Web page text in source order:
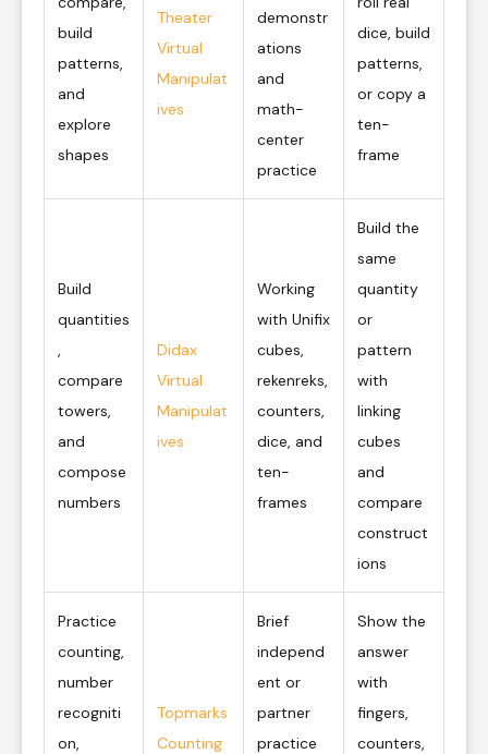
build
patterns,
and
explore
shapes
Theater
Virtual
Manipulat
ives
demonstr
ations
and
math-
center
practice
dice, build
patterns,
or copy a
ten-
frame
Build
quantities
,
compare
towers,
and
compose
numbers
Didax
Virtual
Manipulat
ives
Working
with Unifix
cubes,
rekenreks,
counters,
dice, and
ten-
frames
Build the
same
quantity
or
pattern
with
linking
cubes
and
compare
construct
ions
Practice
counting,
number
recogniti
on,
Topmarks
Counting
Brief
independ
ent or
partner
practice
Show the
answer
with
fingers,
counters,